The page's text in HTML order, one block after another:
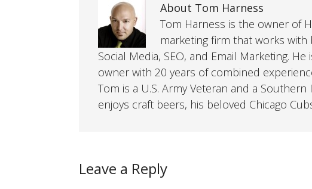
About Tom Harness
Tom Harness is the owner of
marketing firm that works
Social Media, SEO, and Email Marketing.
owner with 20 years of combined
Tom is a U.S. Army Veteran and a
enjoys craft beers, his beloved Chicago
Leave a Reply